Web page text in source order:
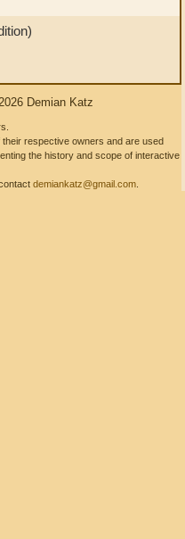
Demian Katz
respective owners and are used
the history and scope of interactive
demiankatz@gmail.com